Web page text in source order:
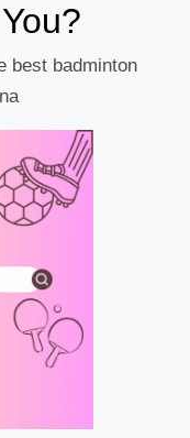
best badminton